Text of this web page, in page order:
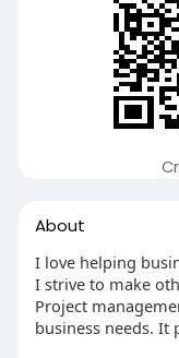
About
I love helping
I strive to make
Project
business needs. It